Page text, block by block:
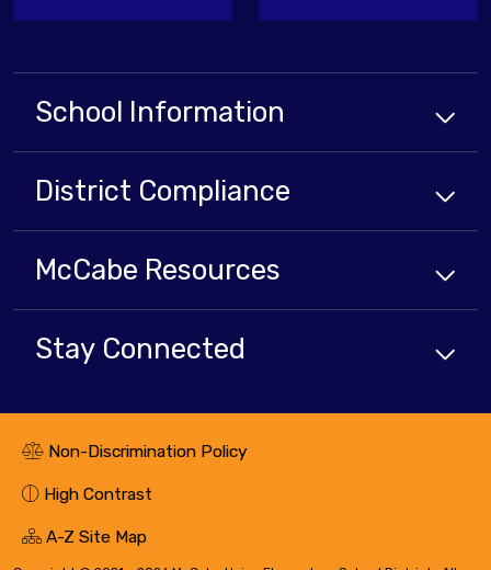
School Information
District Compliance
McCabe Resources
Stay Connected
Non-Discrimination Policy
High Contrast
A-Z Site Map